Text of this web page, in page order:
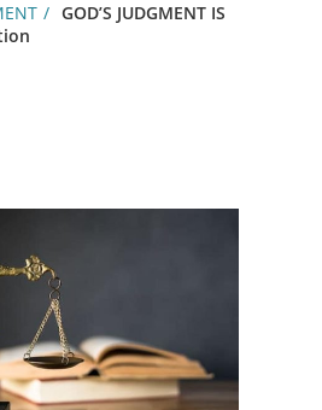
GOD’S JUDGMENT IS